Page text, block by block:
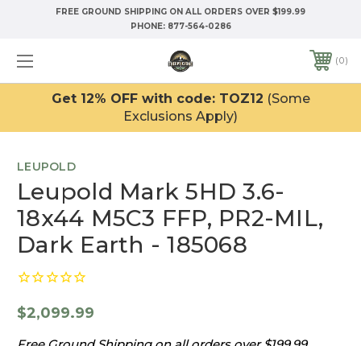
FREE GROUND SHIPPING ON ALL ORDERS OVER $199.99
PHONE: 877-564-0286
0
Get 12% OFF with code: TOZ12 (Some
Exclusions Apply)
LEUPOLD
Leupold Mark 5HD 3.6-
18x44 M5C3 FFP, PR2-MIL,
Dark Earth - 185068
$2,099.99